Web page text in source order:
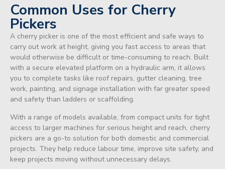
Common Uses for Cherry
Pickers
A cherry picker is one of the most efficient and safe ways to
carry out work at height, giving you fast access to areas that
would otherwise be difficult or time-consuming to reach. Built
with a secure elevated platform on a hydraulic arm, it allows
you to complete tasks like roof repairs, gutter cleaning, tree
work, painting, and signage installation with far greater speed
and safety than ladders or scaffolding.
With a range of models available, from compact units for tight
access to larger machines for serious height and reach, cherry
pickers are a go-to solution for both domestic and commercial
projects. They help reduce labour time, improve site safety, and
keep projects moving without unnecessary delays.